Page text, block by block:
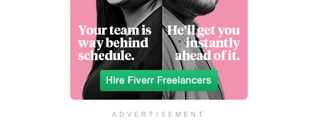
ADVERTISEMENT